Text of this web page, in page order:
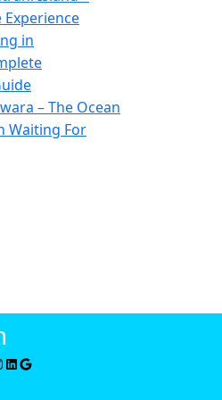
in
– The Ocean
Waiting For